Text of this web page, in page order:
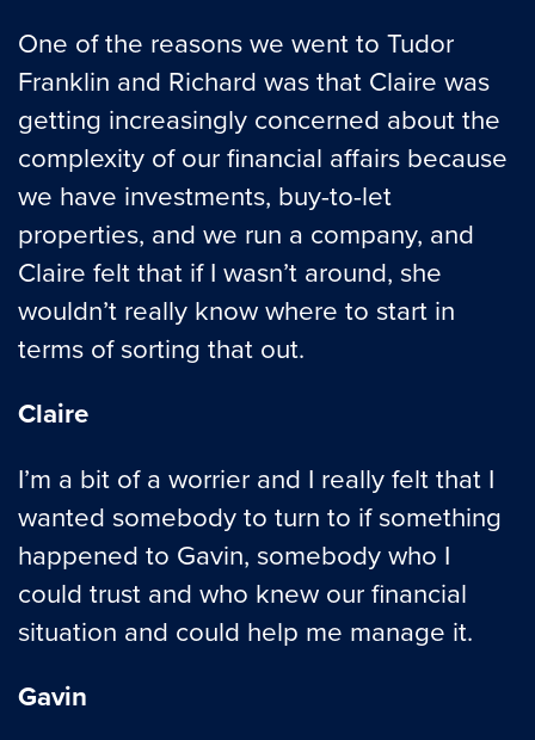
One of the reasons we went to Tudor
Franklin and Richard was that Claire was
getting increasingly concerned about the
complexity of our financial affairs because
we have investments, buy-to-let
properties, and we run a company, and
Claire felt that if I wasn’t around, she
wouldn’t really know where to start in
terms of sorting that out.
Claire
I’m a bit of a worrier and I really felt that I
wanted somebody to turn to if something
happened to Gavin, somebody who I
could trust and who knew our financial
situation and could help me manage it.
Gavin